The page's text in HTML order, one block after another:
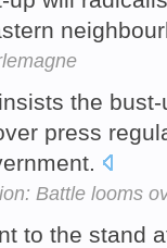
the
press
Battle looms
to the stand